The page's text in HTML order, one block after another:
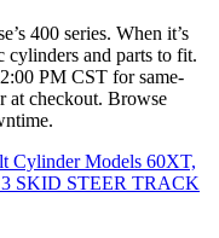
400 series. When it’s
cylinders and parts to fit.
PM CST for same-
checkout. Browse